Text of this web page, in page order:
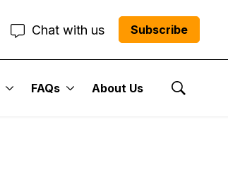
Chat with us Subscribe
FAQs About Us
Show